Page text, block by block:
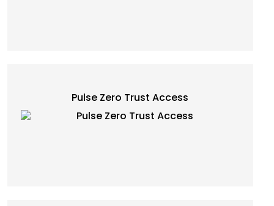
Pulse Zero Trust Access